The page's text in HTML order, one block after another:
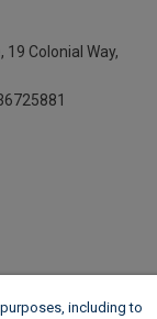
19 Colonial Way,
including to